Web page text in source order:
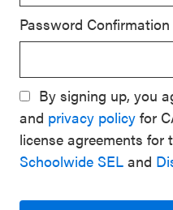
Password Confirmation
By signing up, you
and privacy policy for
license agreements for
Schoolwide SEL and